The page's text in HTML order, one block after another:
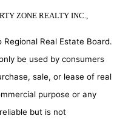
ZONE REALTY INC.,
Real Estate Board.
be used by consumers
sale, or lease of real
purpose or any
but is not